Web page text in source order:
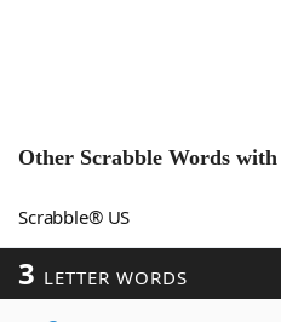
Other Scrabble Words with
Scrabble® US
3 LETTER WORDS